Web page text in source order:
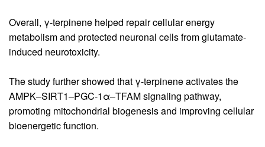
Overall, γ-terpinene helped repair cellular energy
metabolism and protected neuronal cells from glutamate-
induced neurotoxicity.
The study further showed that γ-terpinene activates the
AMPK–SIRT1–PGC-1α–TFAM signaling pathway,
promoting mitochondrial biogenesis and improving cellular
bioenergetic function.